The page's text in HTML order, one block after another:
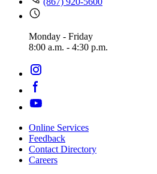
Monday - Friday
8:00 a.m. - 4:30 p.m.
Footer
navigation
Online Services
Feedback
Contact Directory
Careers